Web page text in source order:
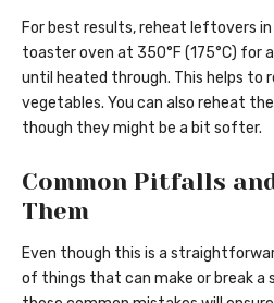
For best results, reheat leftovers
toaster oven at 350°F (175°C) for
until heated through. This helps to
vegetables. You can also reheat
though they might be a bit softer.
Common Pitfalls
Them
Even though this is a
of things that can make or break a